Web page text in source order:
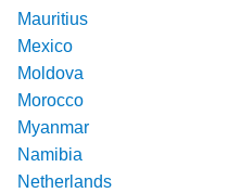
Mauritius
Mexico
Moldova
Morocco
Myanmar
Namibia
Netherlands